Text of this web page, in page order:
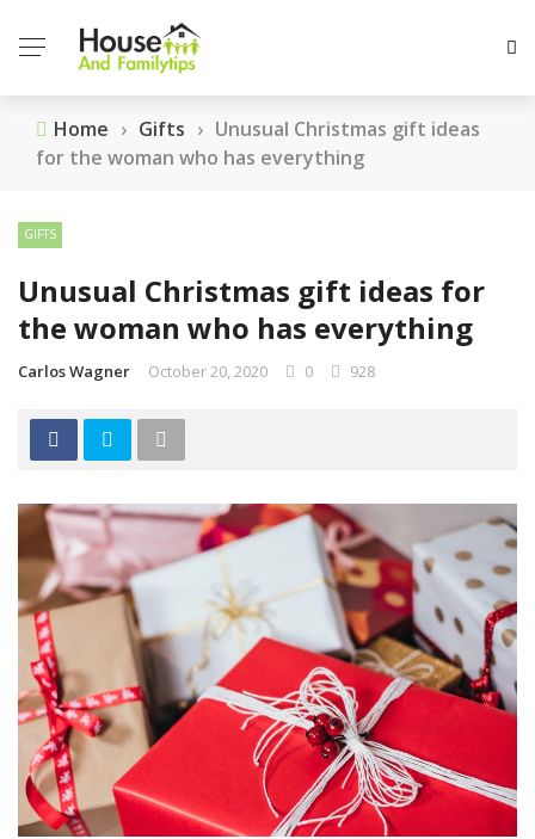
Home › Gifts › Unusual Christmas gift ideas
for the woman who has everything
GIFTS
Unusual Christmas gift ideas for
the woman who has everything
Carlos Wagner October 20, 2020 0 928